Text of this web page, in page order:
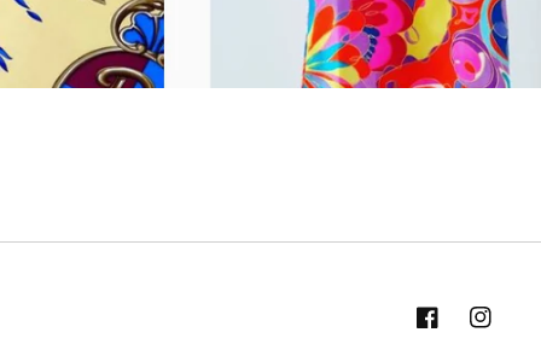
FacebookInstagram